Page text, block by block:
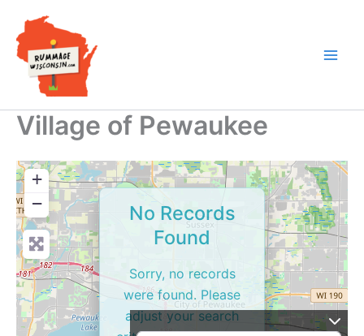
content
Village of Pewaukee
+
−
No Records
Found
Sorry, no records
were found. Please
adjust your search